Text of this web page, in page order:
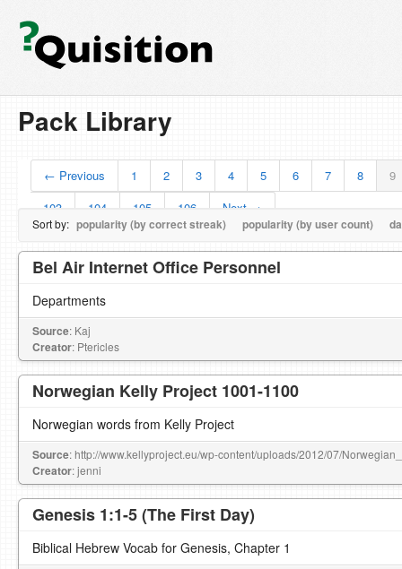
Pack Library
← Previous 1 2 3 4 5 6 7 8
9
103
104 105 106 Next →
Sort by: popularity (by correct streak) popularity (by user count)
Bel Air Internet Office Personnel
Departments
Source: Kaj
Creator: Ptericles
Norwegian Kelly Project 1001-1100
Norwegian words from Kelly Project
Source: http://www.kellyproject.eu/wp-content/uploads/2012/07/
Creator: jenni
Genesis 1:1-5 (The First Day)
Biblical Hebrew Vocab for Genesis, Chapter 1